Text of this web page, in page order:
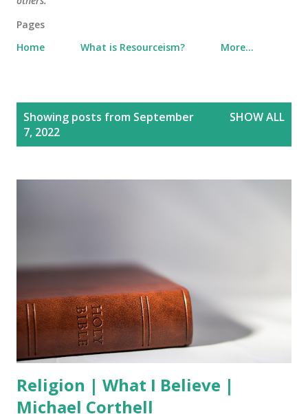
Pages
Home
What is Resourceism? More…
Showing posts from September
7, 2022
SHOW ALL
Religion | What I Believe |
Michael Corthell